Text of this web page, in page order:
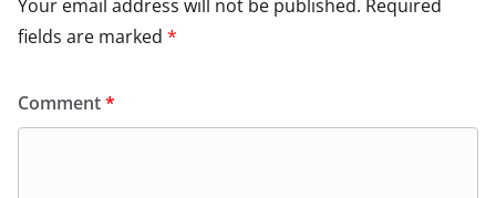
Your email address will not be published. Required
fields are marked *
Comment*